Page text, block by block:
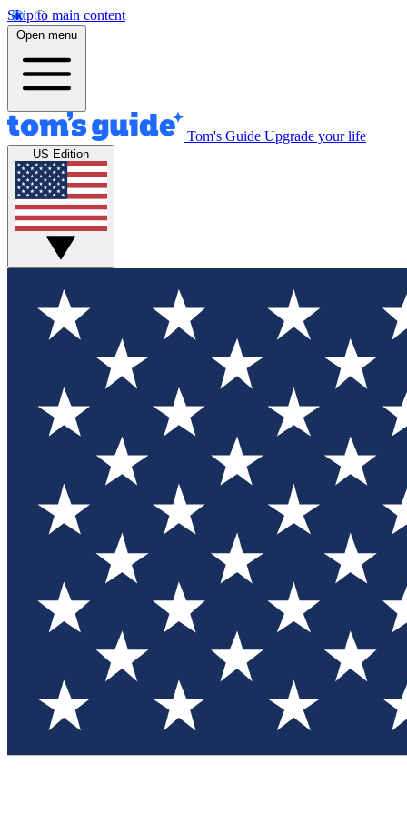
Skip to main content
Open menu
Tom's Guide Upgrade your life
US Edition